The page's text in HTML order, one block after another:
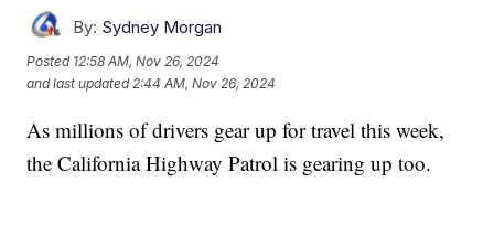
By: Sydney Morgan
Posted 12:58 AM, Nov 26, 2024
and last updated 2:44 AM, Nov 26, 2024
As millions of drivers gear up for travel this week,
the California Highway Patrol is gearing up too.